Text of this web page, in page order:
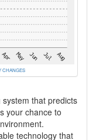
CHANGES
that predicts
your chance to
technology that